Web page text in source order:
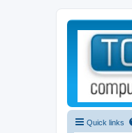
Quick links